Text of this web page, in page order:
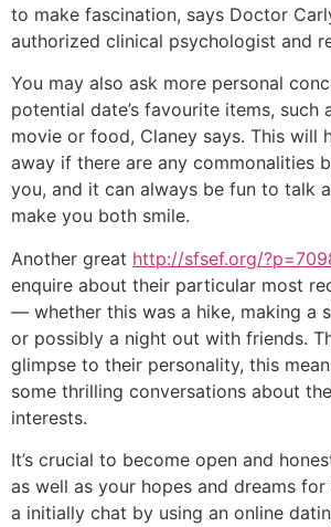
to make fascination, says Doctor
authorized clinical psychologist and
You may also ask more personal
potential date’s favourite items, such
movie or food, Claney says. This will
away if there are any commonalities
you, and it can always be fun to talk
make you both smile.
Another great http://sfsef.org/
enquire about their particular most
— whether this was a hike, making a
or possibly a night out with friends.
glimpse to their personality, this
some thrilling conversations about
interests.
It’s crucial to become open and
as well as your hopes and dreams
a initially chat by using an online